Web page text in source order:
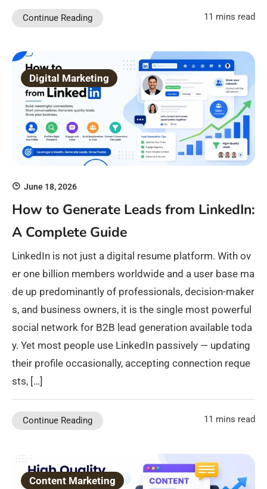
Continue Reading 11 mins read
Digital Marketing
June 18, 2026
How to Generate Leads from LinkedIn:
A Complete Guide
LinkedIn is not just a digital resume platform. With ov
er one billion members worldwide and a user base ma
de up predominantly of professionals, decision-maker
s, and business owners, it is the single most powerful
social network for B2B lead generation available toda
y. Yet most people use LinkedIn passively — updating
their profile occasionally, accepting connection reque
sts, […]
Continue Reading 11 mins read
Content Marketing